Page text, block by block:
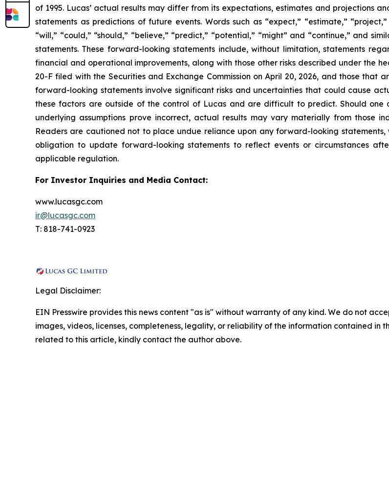
of 1995. Lucas’ actual results may differ from its expectations, estimates and projections
statements as predictions of future events. Words such as “expect,” “estimate,”
“will,” “could,” “should,” “believe,” “predict,” “potential,” “might” and “continue,” and
statements. These forward-looking statements include, without limitation, statements
financial and operational improvements, along with those other risks described under the
20-F filed with the Securities and Exchange Commission on April 20, 2026, and those that
forward-looking statements involve significant risks and uncertainties that could cause
these factors are outside of the control of Lucas and are difficult to predict. Should one
underlying assumptions prove incorrect, actual results may vary materially from those
Readers are cautioned not to place undue reliance upon any forward-looking
obligation to update forward-looking statements to reflect events or circumstances
applicable regulation.
For Investor Inquiries and Media Contact:
www.lucasgc.com
ir@lucasgc.com
T: 818-741-0923
Legal Disclaimer:
EIN Presswire provides this news content "as is" without warranty of any kind. We do not
images, videos, licenses, completeness, legality, or reliability of the information contained in
related to this article, kindly contact the author above.